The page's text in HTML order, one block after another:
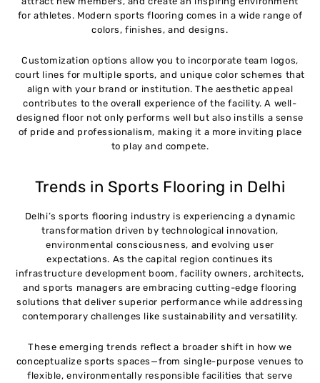
for athletes. Modern sports flooring comes in a wide range of
colors, finishes, and designs.
Customization options allow you to incorporate team logos,
court lines for multiple sports, and unique color schemes that
align with your brand or institution. The aesthetic appeal
contributes to the overall experience of the facility. A well-
designed floor not only performs well but also instills a sense
of pride and professionalism, making it a more inviting place
to play and compete.
Trends in Sports Flooring in Delhi
Delhi’s sports flooring industry is experiencing a dynamic
transformation driven by technological innovation,
environmental consciousness, and evolving user
expectations. As the capital region continues its
infrastructure development boom, facility owners, architects,
and sports managers are embracing cutting-edge flooring
solutions that deliver superior performance while addressing
contemporary challenges like sustainability and versatility.
These emerging trends reflect a broader shift in how we
conceptualize sports spaces—from single-purpose venues to
flexible, environmentally responsible facilities that serve